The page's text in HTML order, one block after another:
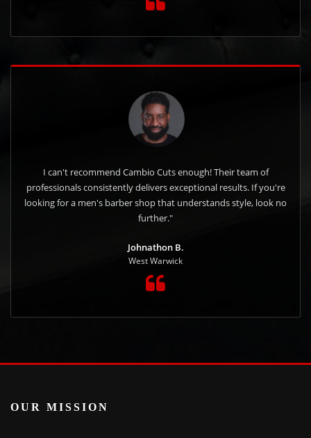
I can't recommend Cambio Cuts enough! Their team of
professionals consistently delivers exceptional results. If you're
looking for a men's barber shop that understands style, look no
further."
Johnathon B.
West Warwick
OUR MISSION